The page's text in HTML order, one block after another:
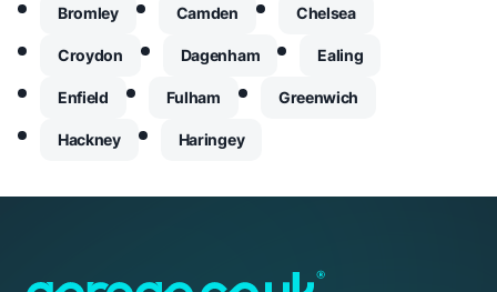
Bromley Camden Chelsea
Croydon Dagenham Ealing
Enfield Fulham Greenwich
Hackney Haringey